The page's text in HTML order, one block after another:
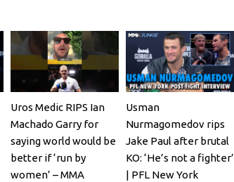
Uros Medic RIPS Ian
Machado Garry for
saying world would be
better if ‘run by
women’ – MMA
Usman
Nurmagomedov rips
Jake Paul after brutal
KO: ‘He’s not a fighter’
| PFL New York